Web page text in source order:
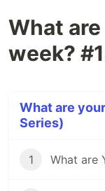
What
week?
What are
Series)
1 What are